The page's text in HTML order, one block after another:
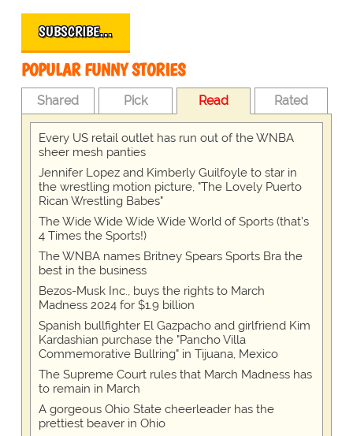
SUBSCRIBE…
POPULAR FUNNY STORIES
Shared Pick Read Rated
Every US retail outlet has run out of the WNBA
sheer mesh panties
Jennifer Lopez and Kimberly Guilfoyle to star in
the wrestling motion picture, "The Lovely Puerto
Rican Wrestling Babes"
The Wide Wide Wide Wide World of Sports (that’s
4 Times the Sports!)
The WNBA names Britney Spears Sports Bra the
best in the business
Bezos-Musk Inc., buys the rights to March
Madness 2024 for $1.9 billion
Spanish bullfighter El Gazpacho and girlfriend Kim
Kardashian purchase the "Pancho Villa
Commemorative Bullring" in Tijuana, Mexico
The Supreme Court rules that March Madness has
to remain in March
A gorgeous Ohio State cheerleader has the
prettiest beaver in Ohio